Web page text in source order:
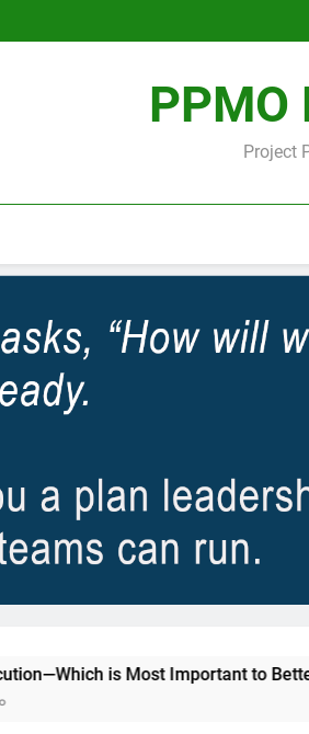
PPMO
Project
is Most Important to Better Outcomes